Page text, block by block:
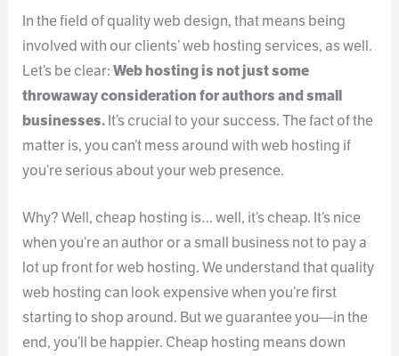
In the field of quality web design, that means being
involved with our clients’ web hosting services, as well.
Let’s be clear:Web hosting is not just some
throwaway consideration for authors and small
businesses.It’s crucial to your success. The fact of the
matter is, you can’t mess around with web hosting if
you’re serious about your web presence.
Why? Well, cheap hosting is… well, it’s cheap. It’s nice
when you’re an author or a small business not to pay a
lot up front for web hosting. We understand that quality
web hosting can look expensive when you’re first
starting to shop around. But we guarantee you—in the
end, you’ll be happier. Cheap hosting means down